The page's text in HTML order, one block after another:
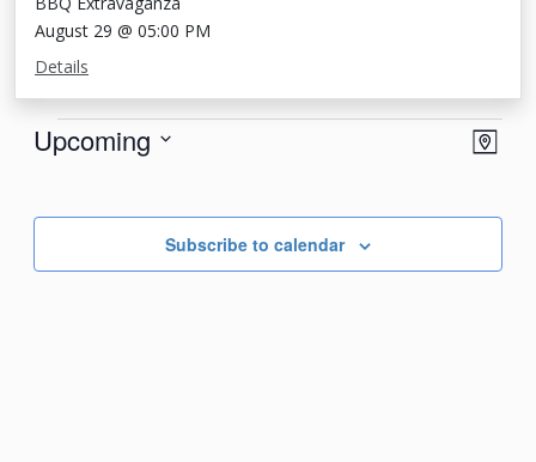
August 29 @ 05:00 PM
Details
Events Map
Upcoming
Subscribe to calendar